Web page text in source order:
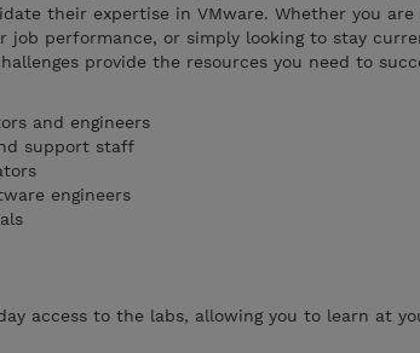
their expertise in VMware. Whether you
job performance, or simply looking to stay
provide the resources you need to
and engineers
support staff
engineers
access to the labs, allowing you to learn at